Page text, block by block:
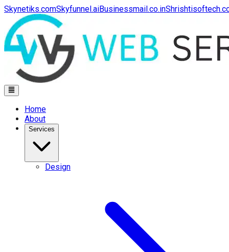
Skynetiks.comSkyfunnel.aiBusinessmail.co.in
Home
About
Services
Design